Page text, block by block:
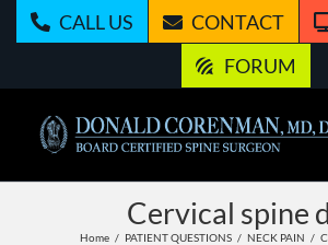
CALL US CONTACT
FORUM
Cervical spine
Home PATIENT QUESTIONS NECK PAIN